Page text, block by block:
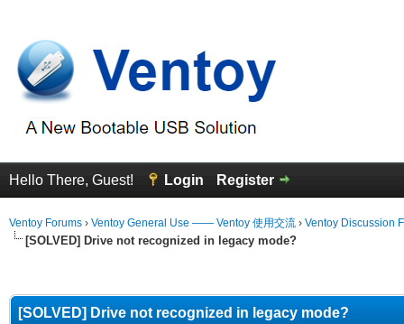
Hello There, Guest! Login Register
Ventoy Forums › Ventoy General Use —— Ventoy 使用交流 › Ventoy Discussion
[SOLVED] Drive not recognized in legacy mode?
[SOLVED] Drive not recognized in legacy mode?